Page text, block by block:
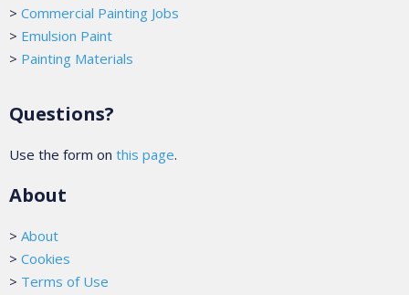
> Commercial Painting Jobs
> Emulsion Paint
> Painting Materials
Questions?
Use the form on this page.
About
> About
> Cookies
> Terms of Use